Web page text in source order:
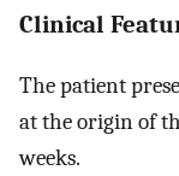
Clinical
The patient
at the origin of
weeks.